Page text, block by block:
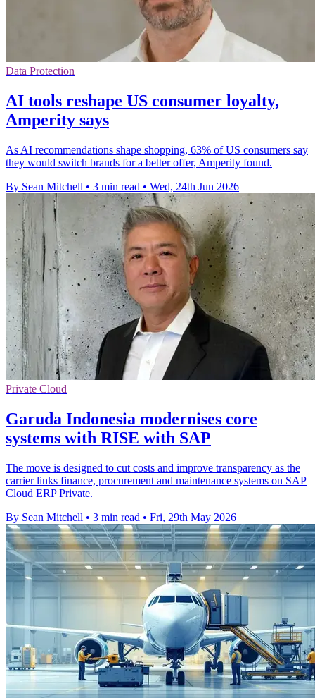
Data Protection
AI tools reshape US consumer loyalty,
Amperity says
As AI recommendations shape shopping, 63% of US consumers say
they would switch brands for a better offer, Amperity found.
By Sean Mitchell • 3 min read • Wed, 24th Jun 2026
Private Cloud
Garuda Indonesia modernises core
systems with RISE with SAP
The move is designed to cut costs and improve transparency as the
carrier links finance, procurement and maintenance systems on SAP
Cloud ERP Private.
By Sean Mitchell • 3 min read • Fri, 29th May 2026